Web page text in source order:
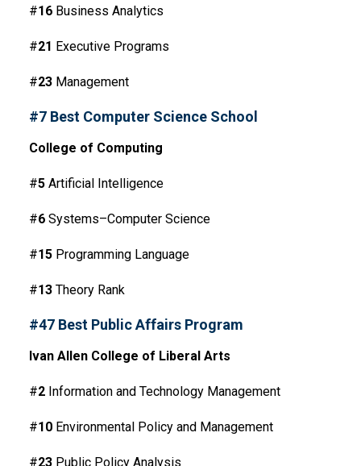
#16 Business Analytics
#21 Executive Programs
#23 Management
#7 Best Computer Science School
College of Computing
#5 Artificial Intelligence
#6 Systems–Computer Science
#15 Programming Language
#13 Theory Rank
#47 Best Public Affairs Program
Ivan Allen College of Liberal Arts
#2 Information and Technology Management
#10 Environmental Policy and Management
#23 Public Policy Analysis